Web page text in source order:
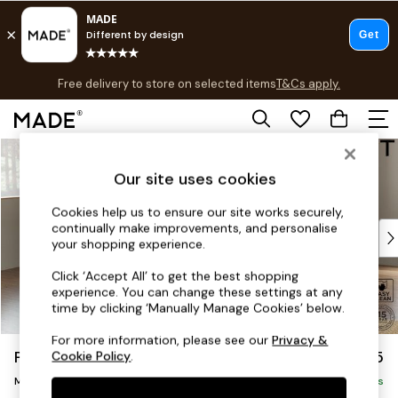
Free delivery to store on selected itemsT&Cs apply.
Save 10% on furniture when you buy 2 or moreT&Cs apply.
Shop all
As Seen On Social
Top Reviewed Products
Buy 2 Save 10% on Furniture
The Sofa Shop
Shop All Sofas
Accent & Armchairs
Sofa Beds
Footstools
Beds
Parker Platform £2,225
Medium Corner Chaise - Left Hand Delivered in 8 Weeks
Our site uses cookies
Cookies help us to ensure our site works securely,
continually make improvements, and personalise
your shopping experience.
Click ‘Accept All’ to get the best shopping
experience. You can change these settings at any
time by clicking ‘Manually Manage Cookies’ below.
For more information, please see ourPrivacy &
Cookie Policy.